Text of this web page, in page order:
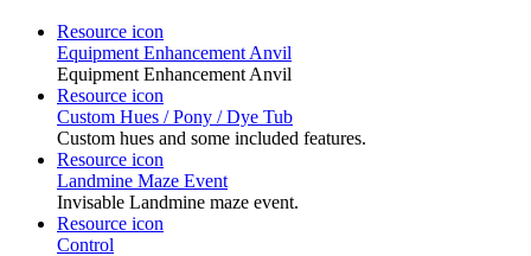
Resource icon
Equipment Enhancement Anvil
Equipment Enhancement Anvil
Resource icon
Custom Hues / Pony / Dye Tub
Custom hues and some included features.
Resource icon
Landmine Maze Event
Invisable Landmine maze event.
Resource icon
Control